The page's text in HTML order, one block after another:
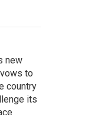
new
to
country
its